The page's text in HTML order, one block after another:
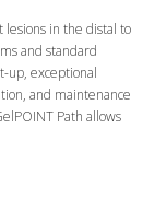
lesions in the distal to
and standard
up, exceptional
and maintenance
Path allows